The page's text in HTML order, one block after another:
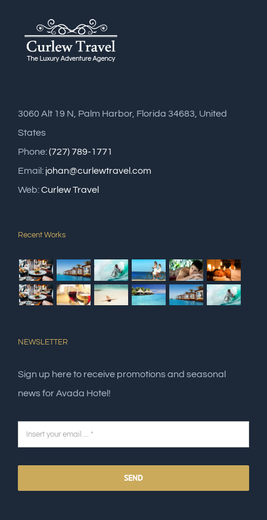
3060 Alt 19 N, Palm Harbor, Florida 34683, United
States
Phone:(727) 789-1771
Email: johan@curlewtravel.com
Web:Curlew Travel
Recent Works
NEWSLETTER
Sign up here to receive promotions and seasonal
news for Avada Hotel!
SEND